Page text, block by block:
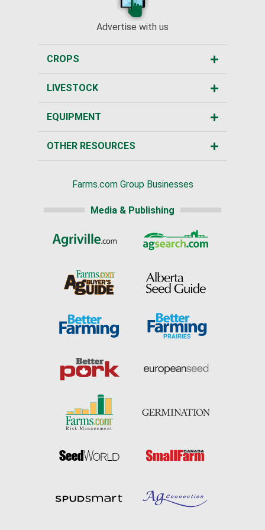
Advertise with us
CROPS
LIVESTOCK
EQUIPMENT
OTHER RESOURCES
Farms.com Group Businesses
Media & Publishing